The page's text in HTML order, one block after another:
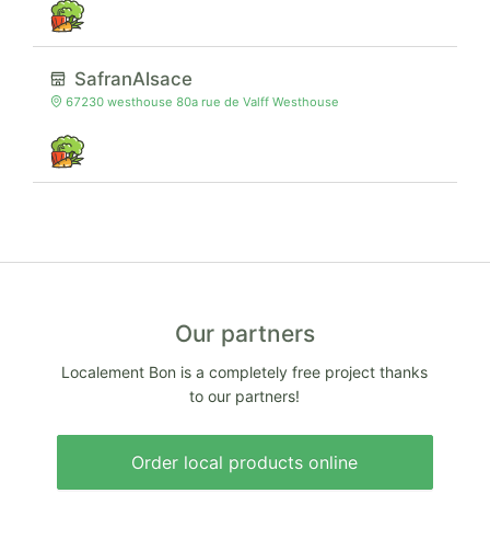
SafranAlsace
67230 westhouse 80a rue de Valff Westhouse
Our partners
Localement Bon is a completely free project thanks
to our partners!
Order local products online